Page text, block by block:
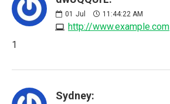
01 Jul 11:44:22 AM
http://www.example.com
1
Sydney: